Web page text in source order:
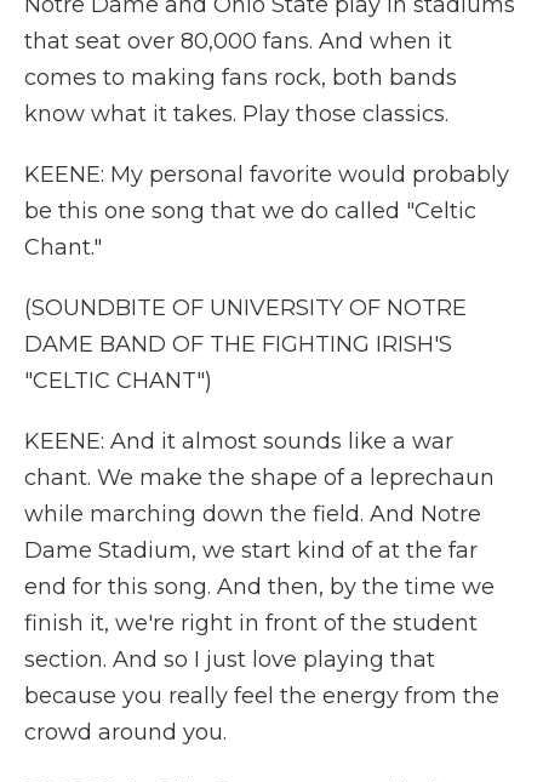
that seat over 80,000 fans. And when it
comes to making fans rock, both bands
know what it takes. Play those classics.
KEENE: My personal favorite would probably
be this one song that we do called "Celtic
Chant."
(SOUNDBITE OF UNIVERSITY OF NOTRE
DAME BAND OF THE FIGHTING IRISH'S
"CELTIC CHANT")
KEENE: And it almost sounds like a war
chant. We make the shape of a leprechaun
while marching down the field. And Notre
Dame Stadium, we start kind of at the far
end for this song. And then, by the time we
finish it, we're right in front of the student
section. And so I just love playing that
because you really feel the energy from the
crowd around you.